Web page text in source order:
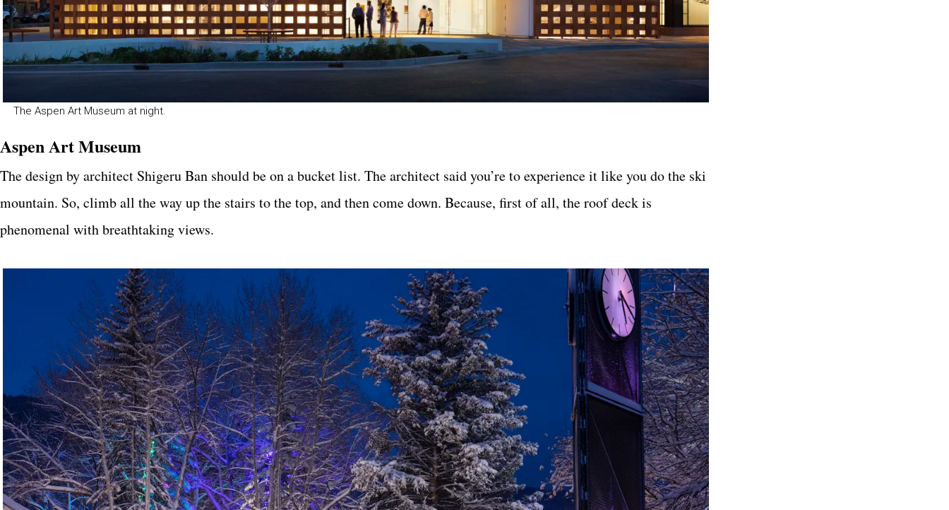
The Aspen Art Museum at night.
Aspen Art Museum
The design by architect Shigeru Ban should be on a bucket list. The architect said you’re to experience it like you do the ski
mountain. So, climb all the way up the stairs to the top, and then come down. Because, first of all, the roof deck is
phenomenal with breathtaking views.